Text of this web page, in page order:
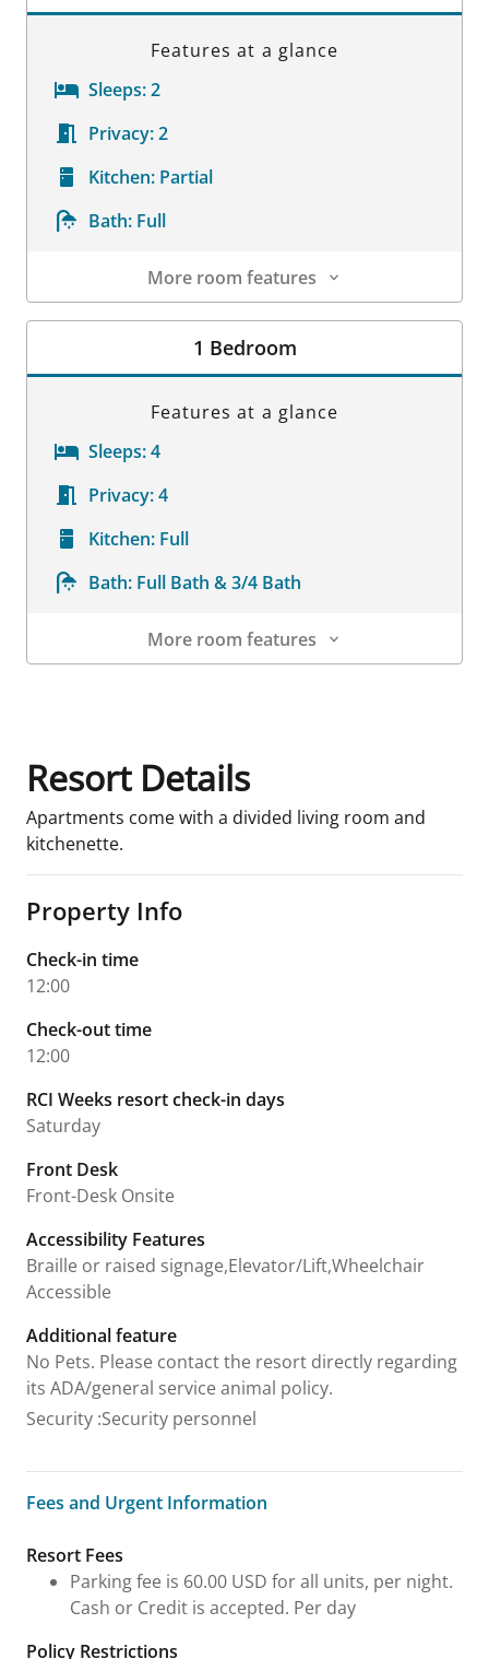
Features at a glance
Sleeps:2
Privacy:2
Kitchen: Partial
Bath: Full
More room features
Room Details
1 Bedroom
Features at a glance
Sleeps:4
Privacy:4
Kitchen: Full
Bath: Full Bath & 3/4 Bath
More room features
Resort Details
Apartments come with a divided living room and
kitchenette.
Property Info
Check-in time
12:00
Check-out time
12:00
RCI Weeks resort check-in days
Saturday
Front Desk
Front-Desk Onsite
Accessibility Features
Braille or raised signage,Elevator/Lift,Wheelchair
Accessible
Additional feature
No Pets. Please contact the resort directly regarding
its ADA/general service animal policy.
Security :Security personnel
Fees and Urgent Information
Fees and Urgent Information
Resort Fees
Parking fee is 60.00 USD for all units, per night.
Cash or Credit is accepted. Per day
Policy Restrictions